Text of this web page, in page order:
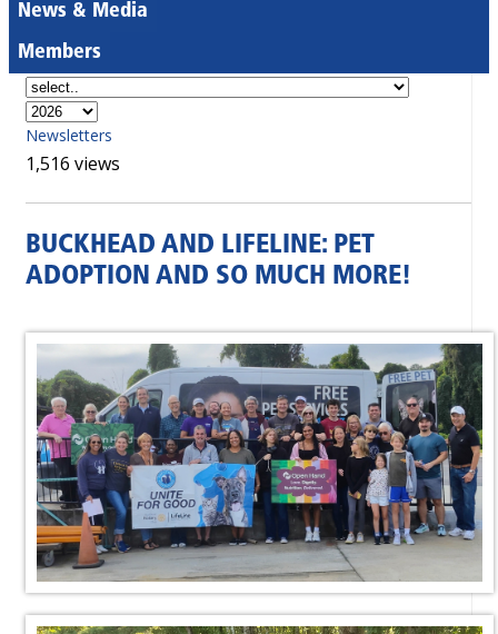
News & Media
Members
Newsletters
1,516 views
BUCKHEAD AND LIFELINE: PET
ADOPTION AND SO MUCH MORE!